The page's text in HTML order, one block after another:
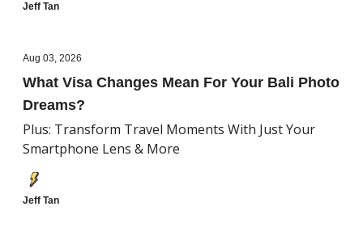
Jeff Tan
Aug 03, 2026
What Visa Changes Mean For Your Bali Photo
Dreams?
Plus: Transform Travel Moments With Just Your
Smartphone Lens & More
Jeff Tan